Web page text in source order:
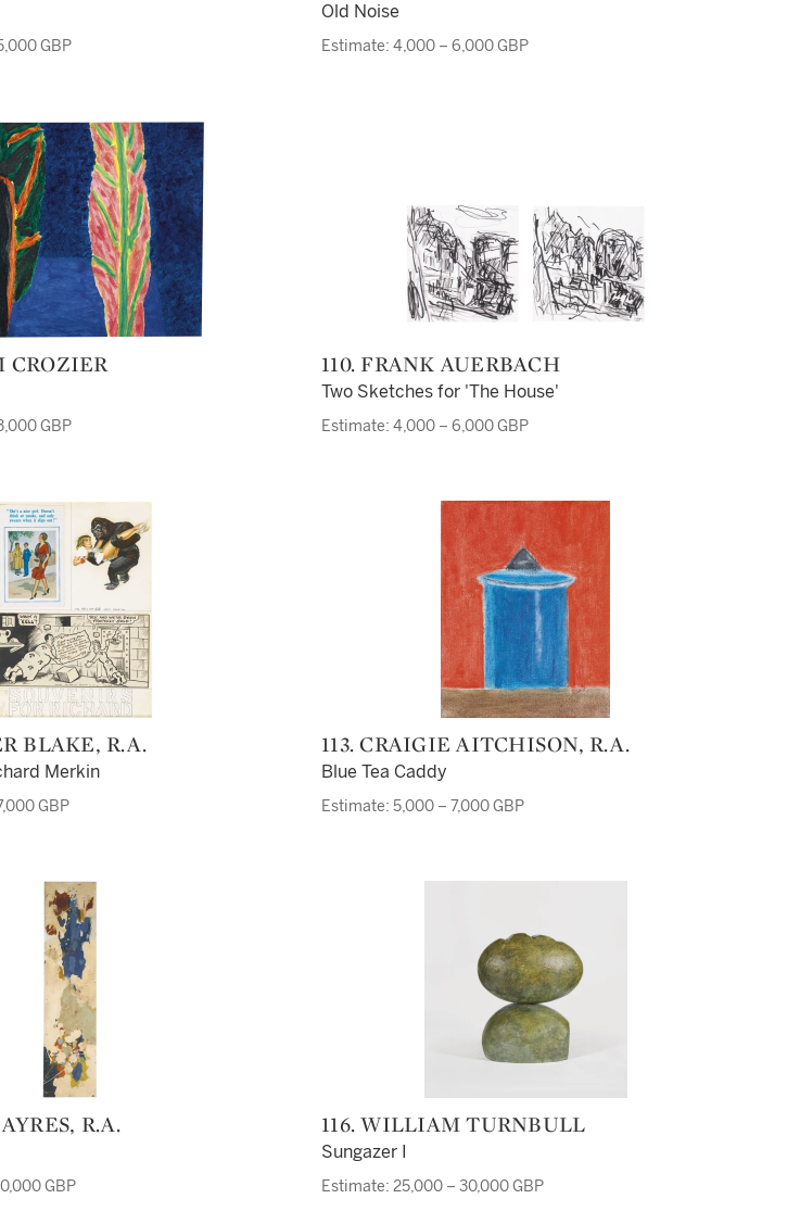
GBP
Old Noise
Estimate: 4,000 – 6,000 GBP
CROZIER
GBP
110. FRANK AUERBACH
Two Sketches for 'The House'
Estimate: 4,000 – 6,000 GBP
BLAKE, R.A.
Merkin
GBP
113. CRAIGIE AITCHISON, R.A.
Blue Tea Caddy
Estimate: 5,000 – 7,000 GBP
R.A.
GBP
116. WILLIAM TURNBULL
Sungazer I
Estimate: 25,000 – 30,000 GBP